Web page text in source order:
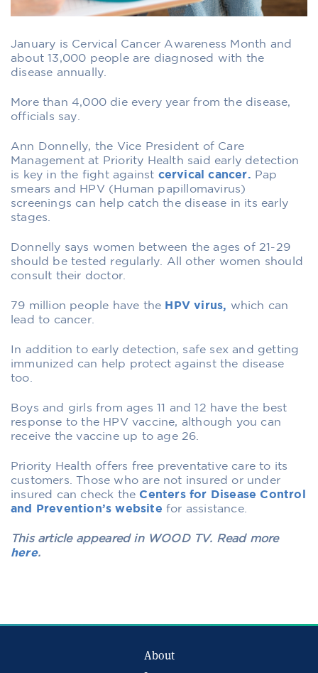
January is Cervical Cancer Awareness Month and
about 13,000 people are diagnosed with the
disease annually.
More than 4,000 die every year from the disease,
officials say.
Ann Donnelly, the Vice President of Care
Management at Priority Health said early detection
is key in the fight against cervical cancer. Pap
smears and HPV (Human papillomavirus)
screenings can help catch the disease in its early
stages.
Donnelly says women between the ages of 21-29
should be tested regularly. All other women should
consult their doctor.
79 million people have the HPV virus, which can
lead to cancer.
In addition to early detection, safe sex and getting
immunized can help protect against the disease
too.
Boys and girls from ages 11 and 12 have the best
response to the HPV vaccine, although you can
receive the vaccine up to age 26.
Priority Health offers free preventative care to its
customers. Those who are not insured or under
insured can check the Centers for Disease Control
and Prevention’s website for assistance.
This article appeared in WOOD TV. Read more
here.
About